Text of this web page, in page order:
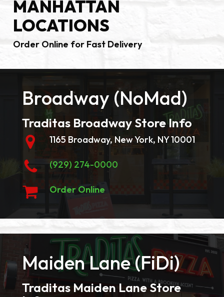
MANHATTAN
LOCATIONS
Order Online for Fast Delivery
Broadway (NoMad)
Traditas Broadway Store Info
1165 Broadway, New York, NY 10001
(929) 274-0000
Order Online
Maiden Lane (FiDi)
Traditas Maiden Lane Store